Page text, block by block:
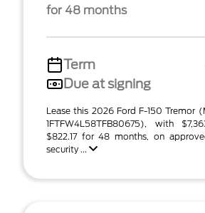
for 48 months
Term
Due at signing
Lease this 2026 Ford F-150 Tremor
1FTFW4L58TFB80675), with
$822.17 for 48 months, on
security ...